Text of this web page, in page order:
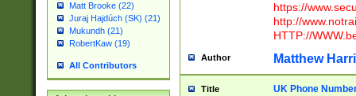
Matt Brooke (22)
Juraj Hajdúch (SK) (21)
Mukundh (21)
RobertKaw (19)
All Contributors
https://
http://
HTTP://
Author Matthew
Title UK Phone